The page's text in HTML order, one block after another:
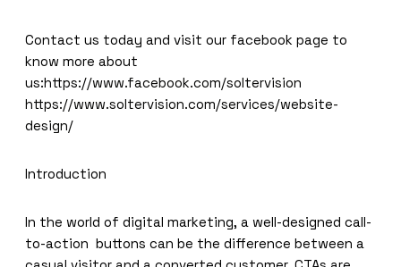
Contact us today and visit our facebook page to
know more about
us:https://www.facebook.com/soltervision
https://www.soltervision.com/services/website-
design/
Introduction
In the world of digital marketing, a well-designed call-
to-action buttons can be the difference between a